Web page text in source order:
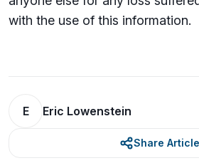
with the use of this information.
E Eric Lowenstein
Share Article